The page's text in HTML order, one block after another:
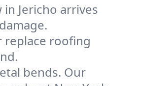
Jericho arrives
replace roofing
bends. Our